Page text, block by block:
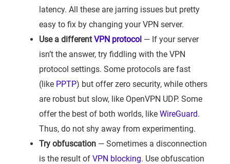
latency. All these are jarring issues but pretty
easy to fix by changing your VPN server.
Use a differentVPN protocol— If your server
isn’t the answer, try fiddling with the VPN
protocol settings. Some protocols are fast
(like PPTP) but offer zero security, while others
are robust but slow, like OpenVPN UDP. Some
offer the best of both worlds, like WireGuard.
Thus, do not shy away from experimenting.
Try obfuscation— Sometimes a disconnection
is the result of VPN blocking. Use obfuscation